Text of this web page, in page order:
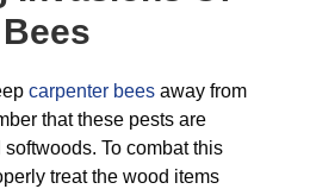
carpenter bees away from
that these pests are
To combat this
treat the wood items